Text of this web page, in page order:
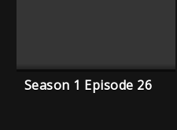
Season 1 Episode 26